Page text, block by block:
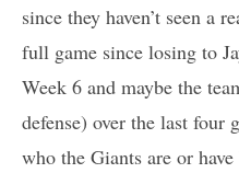
since they haven’t seen a
full game since losing to
Week 6 and maybe the
defense) over the last four
who the Giants are or